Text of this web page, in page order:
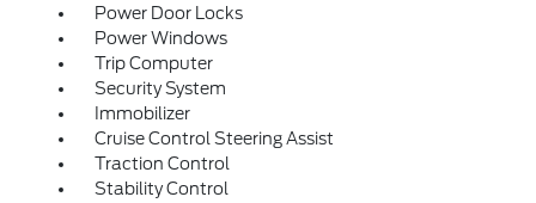
Power Door Locks
Power Windows
Trip Computer
Security System
Immobilizer
Cruise Control Steering Assist
Traction Control
Stability Control